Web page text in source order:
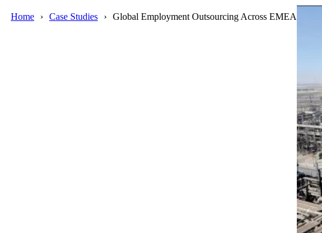
Home Case Studies Global Employment Outsourcing Across EMEA